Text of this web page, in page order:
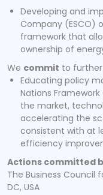
Developing and
Company (ESCO)
framework that
ownership of
We commit to
Educating policy
Nations
the market,
accelerating the
consistent with at
efficiency
Actions committed
The Business Council
DC, USA